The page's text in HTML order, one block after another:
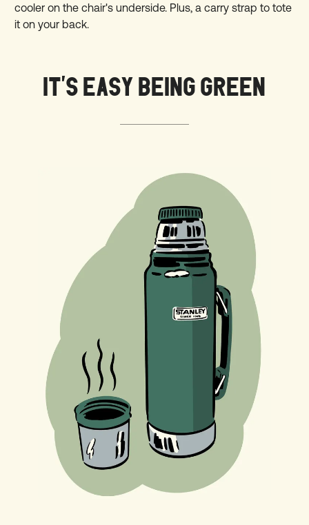
cooler on the chair's underside. Plus, a carry strap to tote
it on your back.
IT'S EASY BEING GREEN